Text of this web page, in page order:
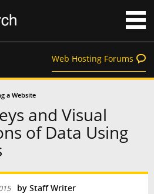
Web Hosting Forums
a Website
and Visual
of Data Using
by Staff Writer